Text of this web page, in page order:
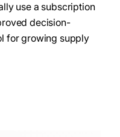
use a subscription
decision-
for growing supply